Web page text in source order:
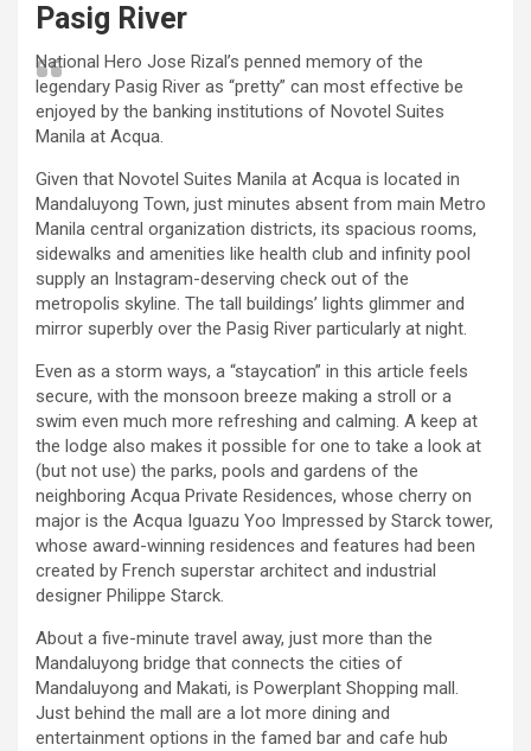
Pasig River
National Hero Jose Rizal’s penned memory of the
legendary Pasig River as “pretty” can most effective be
enjoyed by the banking institutions of Novotel Suites
Manila at Acqua.
Given that Novotel Suites Manila at Acqua is located in
Mandaluyong Town, just minutes absent from main Metro
Manila central organization districts, its spacious rooms,
sidewalks and amenities like health club and infinity pool
supply an Instagram-deserving check out of the
metropolis skyline. The tall buildings’ lights glimmer and
mirror superbly over the Pasig River particularly at night.
Even as a storm ways, a “staycation” in this article feels
secure, with the monsoon breeze making a stroll or a
swim even much more refreshing and calming. A keep at
the lodge also makes it possible for one to take a look at
(but not use) the parks, pools and gardens of the
neighboring Acqua Private Residences, whose cherry on
major is the Acqua Iguazu Yoo Impressed by Starck tower,
whose award-winning residences and features had been
created by French superstar architect and industrial
designer Philippe Starck.
About a five-minute travel away, just more than the
Mandaluyong bridge that connects the cities of
Mandaluyong and Makati, is Powerplant Shopping mall.
Just behind the mall are a lot more dining and
entertainment options in the famed bar and cafe hub